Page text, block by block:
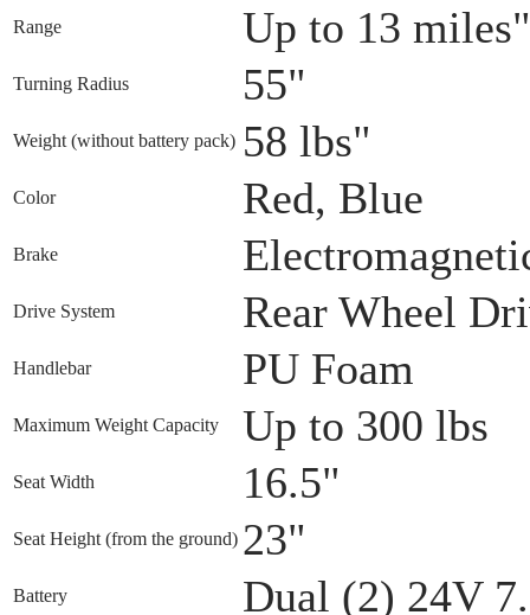
Range Up to 13 miles"
Turning Radius 55"
Weight (without battery pack) 58 lbs"
Color Red, Blue
Brake
Drive System Rear Wheel
Handlebar PU Foam
Maximum Weight Capacity Up to 300 lbs
Seat Width 16.5"
Seat Height (from the ground) 23"
Battery Dual (2) 24V